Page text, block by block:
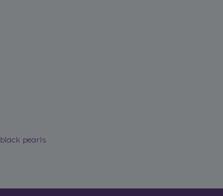
black pearls